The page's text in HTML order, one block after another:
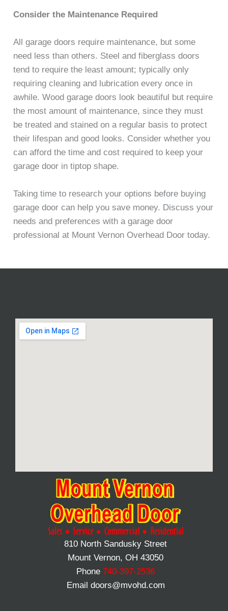
Consider the Maintenance Required
All garage doors require maintenance, but some
need less than others. Steel and fiberglass doors
tend to require the least amount; typically only
requiring cleaning and lubrication every once in
awhile. Wood garage doors look beautiful but require
the most amount of maintenance, since they must
be treated and stained on a regular basis to protect
their lifespan and good looks. Consider whether you
can afford the time and cost required to keep your
garage door in tiptop shape.
Taking time to research your options before buying
garage door can help you save money. Discuss your
needs and preferences with a garage door
professional at Mount Vernon Overhead Door today.
810 North Sandusky Street
Mount Vernon, OH 43050
Phone 740-397-2536
Email doors@mvohd.com